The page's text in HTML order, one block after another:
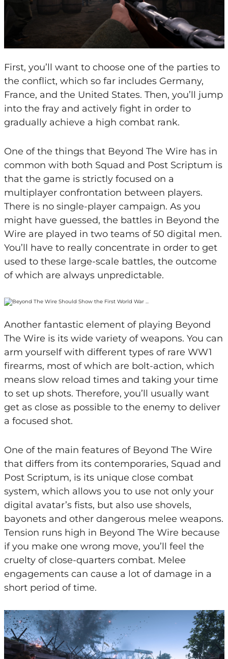
First, you’ll want to choose one of the parties to
the conflict, which so far includes Germany,
France, and the United States. Then, you’ll jump
into the fray and actively fight in order to
gradually achieve a high combat rank.
One of the things that Beyond The Wire has in
common with both Squad and Post Scriptum is
that the game is strictly focused on a
multiplayer confrontation between players.
There is no single-player campaign. As you
might have guessed, the battles in Beyond the
Wire are played in two teams of 50 digital men.
You’ll have to really concentrate in order to get
used to these large-scale battles, the outcome
of which are always unpredictable.
Another fantastic element of playing Beyond
The Wire is its wide variety of weapons. You can
arm yourself with different types of rare WW1
firearms, most of which are bolt-action, which
means slow reload times and taking your time
to set up shots. Therefore, you’ll usually want
get as close as possible to the enemy to deliver
a focused shot.
One of the main features of Beyond The Wire
that differs from its contemporaries, Squad and
Post Scriptum, is its unique close combat
system, which allows you to use not only your
digital avatar’s fists, but also use shovels,
bayonets and other dangerous melee weapons.
Tension runs high in Beyond The Wire because
if you make one wrong move, you’ll feel the
cruelty of close-quarters combat. Melee
engagements can cause a lot of damage in a
short period of time.